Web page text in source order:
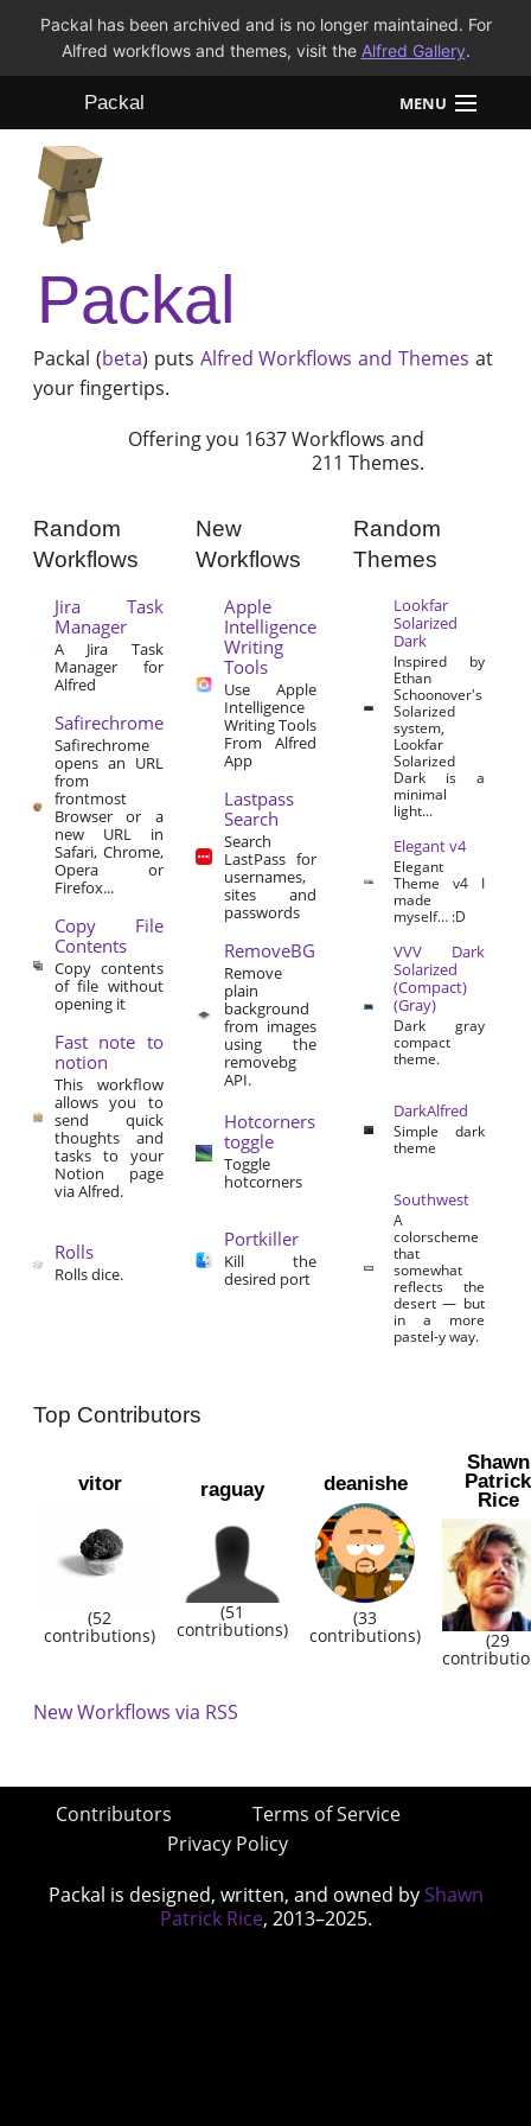
Packal has been archived and is no longer maintained. For
Alfred workflows and themes, visit the Alfred Gallery.
Packal MENU
Workflows
Themes
FAQ
Packal
Packal (beta) puts Alfred Workflows and Themes at
your fingertips.
Offering you 1637 Workflows and
211 Themes.
Random
Workflows
Jira Task
Manager
A Jira Task
Manager for
Alfred
Safirechrome
Safirechrome
opens an URL
from
frontmost
Browser or a
new URL in
Safari, Chrome,
Opera or
Firefox...
Copy File
Contents
Copy contents
of file without
opening it
Fast note to
notion
This workflow
allows you to
send quick
thoughts and
tasks to your
Notion page
via Alfred.
Rolls
Rolls dice.
New
Workflows
Apple
Intelligence
Writing
Tools
Use Apple
Intelligence
Writing Tools
From Alfred
App
Lastpass
Search
Search
LastPass for
usernames,
sites and
passwords
RemoveBG
Remove
plain
background
from images
using the
removebg
API.
Hotcorners
toggle
Toggle
hotcorners
Portkiller
Kill the
desired port
Random
Themes
Lookfar
Solarized
Dark
Inspired by
Ethan
Schoonover's
Solarized
system,
Lookfar
Solarized
Dark is a
minimal
light...
Elegant v4
Elegant
Theme v4 I
made
myself… :D
VVV Dark
Solarized
(Compact)
(Gray)
Dark gray
compact
theme.
DarkAlfred
Simple dark
theme
Southwest
A
colorscheme
that
somewhat
reflects the
desert — but
in a more
pastel-y way.
Top Contributors
vitor
(52
contributions)
raguay
(51
contributions)
deanishe
(33
contributions)
Shawn
Patrick
Rice
(29
New Workflows via RSS
Contributors
Terms of Service
Privacy Policy
Packal is designed, written, and owned by Shawn
Patrick Rice, 2013–2025.